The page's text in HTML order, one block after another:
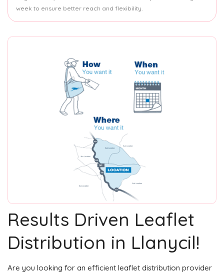
week to ensure better reach and flexibility.
Results Driven Leaflet
Distribution in Llanycil!
Are you looking for an efficient leaflet distribution provider